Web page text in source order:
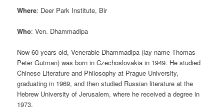
Where: Deer Park Institute, Bir
Who: Ven. Dhammadipa
Now 60 years old, Venerable Dhammadipa (lay name Thomas
Peter Gutman) was born in Czechoslovakia in 1949. He studied
Chinese Literature and Philosophy at Prague University,
graduating in 1969, and then studied Russian literature at the
Hebrew University of Jerusalem, where he received a degree in
1973.